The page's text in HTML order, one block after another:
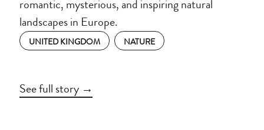
romantic, mysterious, and inspiring natural
landscapes in Europe.
UNITED KINGDOM NATURE
See full story →